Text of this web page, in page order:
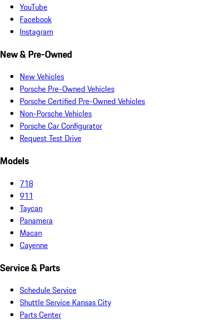
YouTube
Facebook
Instagram
New & Pre-Owned
New Vehicles
Porsche Pre-Owned Vehicles
Porsche Certified Pre-Owned Vehicles
Non-Porsche Vehicles
Porsche Car Configurator
Request Test Drive
Models
718
911
Taycan
Panamera
Macan
Cayenne
Service & Parts
Schedule Service
Shuttle Service Kansas City
Parts Center